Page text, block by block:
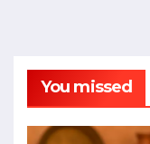
You missed